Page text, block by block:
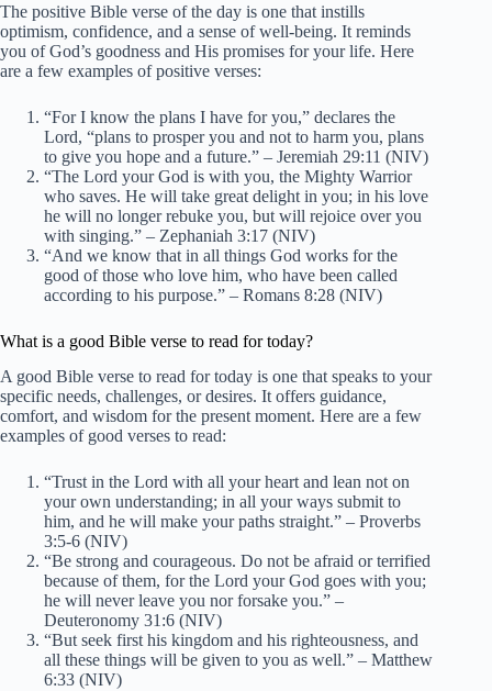
The positive Bible verse of the day is one that instills
optimism, confidence, and a sense of well-being. It reminds
you of God’s goodness and His promises for your life. Here
are a few examples of positive verses:
“For I know the plans I have for you,” declares the
Lord, “plans to prosper you and not to harm you, plans
to give you hope and a future.” – Jeremiah 29:11 (NIV)
“The Lord your God is with you, the Mighty Warrior
who saves. He will take great delight in you; in his love
he will no longer rebuke you, but will rejoice over you
with singing.” – Zephaniah 3:17 (NIV)
“And we know that in all things God works for the
good of those who love him, who have been called
according to his purpose.” – Romans 8:28 (NIV)
What is a good Bible verse to read for today?
A good Bible verse to read for today is one that speaks to your
specific needs, challenges, or desires. It offers guidance,
comfort, and wisdom for the present moment. Here are a few
examples of good verses to read:
“Trust in the Lord with all your heart and lean not on
your own understanding; in all your ways submit to
him, and he will make your paths straight.” – Proverbs
3:5-6 (NIV)
“Be strong and courageous. Do not be afraid or terrified
because of them, for the Lord your God goes with you;
he will never leave you nor forsake you.” –
Deuteronomy 31:6 (NIV)
“But seek first his kingdom and his righteousness, and
all these things will be given to you as well.” – Matthew
6:33 (NIV)